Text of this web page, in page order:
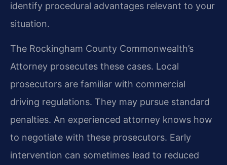
identify procedural advantages relevant to your
situation.
The Rockingham County Commonwealth’s
Attorney prosecutes these cases. Local
prosecutors are familiar with commercial
driving regulations. They may pursue standard
penalties. An experienced attorney knows how
to negotiate with these prosecutors. Early
intervention can sometimes lead to reduced